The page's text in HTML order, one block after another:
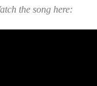
the song here: